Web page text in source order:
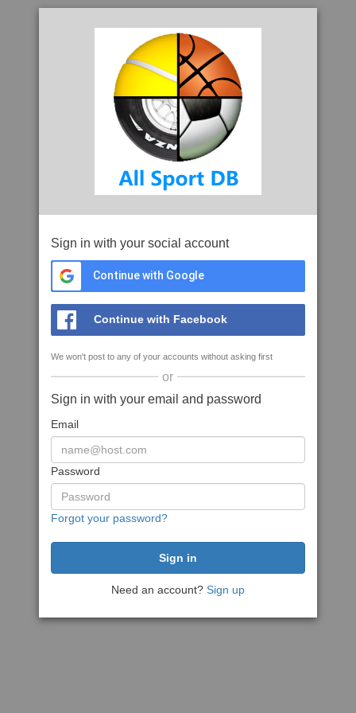
Sign in with your social account
Continue with Google
Continue with Facebook
We won't post to any of your accounts without asking first
or
Sign in with your email and password
Email
Password
Forgot your password?
Need an account? Sign up